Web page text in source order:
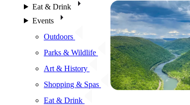
Eat & Drink
Events
Outdoors
Parks & Wildlife
Art & History
Shopping & Spas
Eat & Drink